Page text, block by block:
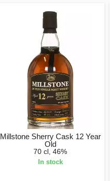
Millstone Sherry Cask 12 Year
Old
70 cl, 46%
In stock